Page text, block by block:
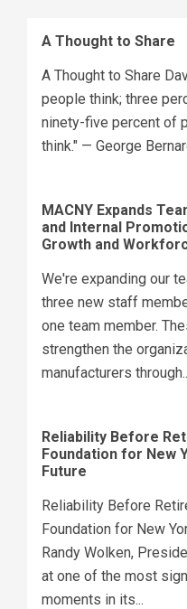
A Thought to Share
A Thought to Share
people think; three
ninety-five percent of
think." — George
MACNY Expands
and Internal
Growth and
We're expanding our
three new staff
one team member.
strengthen the
manufacturers
Reliability Before
Foundation for New
Future
Reliability Before
Foundation for New
Randy Wolken,
at one of the most
moments in its...